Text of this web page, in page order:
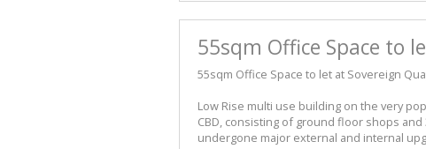
55sqm Office Space to
55sqm Office Space to let at Sovereign
Low Rise multi use building on the very
CBD, consisting of ground floor shops
undergone major external and internal